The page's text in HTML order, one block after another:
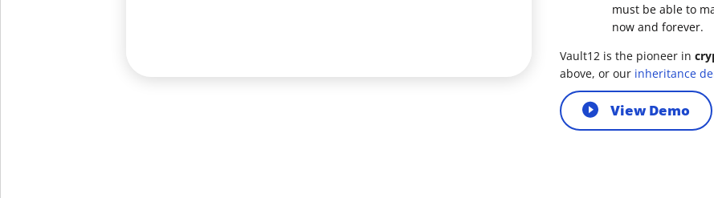
must be able to
now and forever.
Vault12 is the pioneer in
above, or our inheritance
View Demo